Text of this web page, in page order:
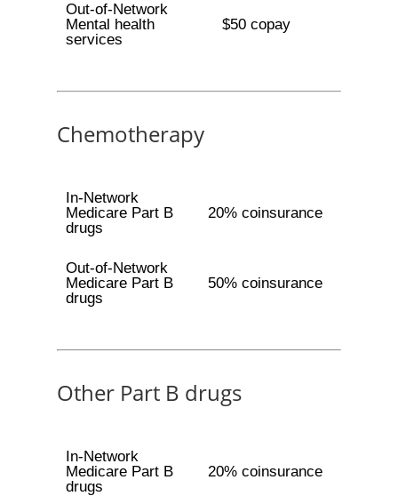
Out-of-Network
Mental health
services
$50 copay
Chemotherapy
In-Network
Medicare Part B
drugs
20% coinsurance
Out-of-Network
Medicare Part B
drugs
50% coinsurance
Other Part B drugs
In-Network
Medicare Part B
drugs
20% coinsurance